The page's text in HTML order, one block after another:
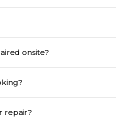
be repaired onsite?
Do you provide same-day LG K7 4G Repair repair?